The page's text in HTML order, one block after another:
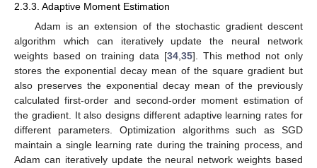
2.3.3. Adaptive Moment Estimation
Adam is an extension of the stochastic gradient descent
algorithm which can iteratively update the neural network
weights based on training data [34, 35]. This method not only
stores the exponential decay mean of the square gradient but
also preserves the exponential decay mean of the previously
calculated first-order and second-order moment estimation of
the gradient. It also designs different adaptive learning rates for
different parameters. Optimization algorithms such as SGD
maintain a single learning rate during the training process, and
Adam can iteratively update the neural network weights based